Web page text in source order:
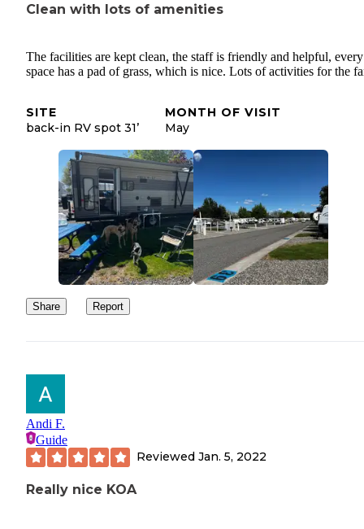
Clean with lots of amenities
The facilities are kept clean, the staff is friendly and helpful,
space has a pad of grass, which is nice. Lots of activities for the
SITE
back-in RV spot 31’
MONTH OF VISIT
May
Share Report
Andi F.
Guide
Reviewed Jan. 5, 2022
Really nice KOA